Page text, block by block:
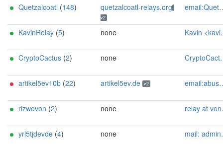
Quetzalcoatl (148) quetzalcoatl-relays.org
v2
email:Quetzalcoatl_relays[]proton.me url:https://quetzalcoatl-relays.org proof:uri-rsa hoster:rdp.sh donationurl:https://quetzalcoatl-relays.org/#support-us btc:bc1qc5f3fvr5ftnj70gaj2q68dhg0mne0s85c7ql43 eth:0x53Ad3Ce5004A6710ee425f365F6b469CDBDB5f06 xmr:45TefH4UZFDZAkxLM6ktBhHfZ9r8cFG8T5F7fiCziV1fS21KKsbkBQmZNk5VSbPD991MAXLsH2f9nSMpsiHsDoZA6PYgHUn ciissversion:2
KavinRelay (5) none Kavin <kavin-tor AT protonmail dot com>
CryptoCactus (2) none CryptoCactus_Tor AT proton dot me
artikel5ev10b (22) artikel5ev.de v2 email:abuse[]artikel5ev.de url:https://artikel5ev.de proof:uri-rsa ciissversion:2
rizwovon (2) none relay at vonderste dot in
yrl5tjdevde (4) none mail: admin[]tjdev.de